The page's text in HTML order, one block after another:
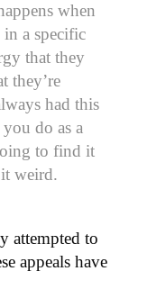
when
a specific
that they
they’re
had this
do as a
to find it
weird.
attempted to
appeals have